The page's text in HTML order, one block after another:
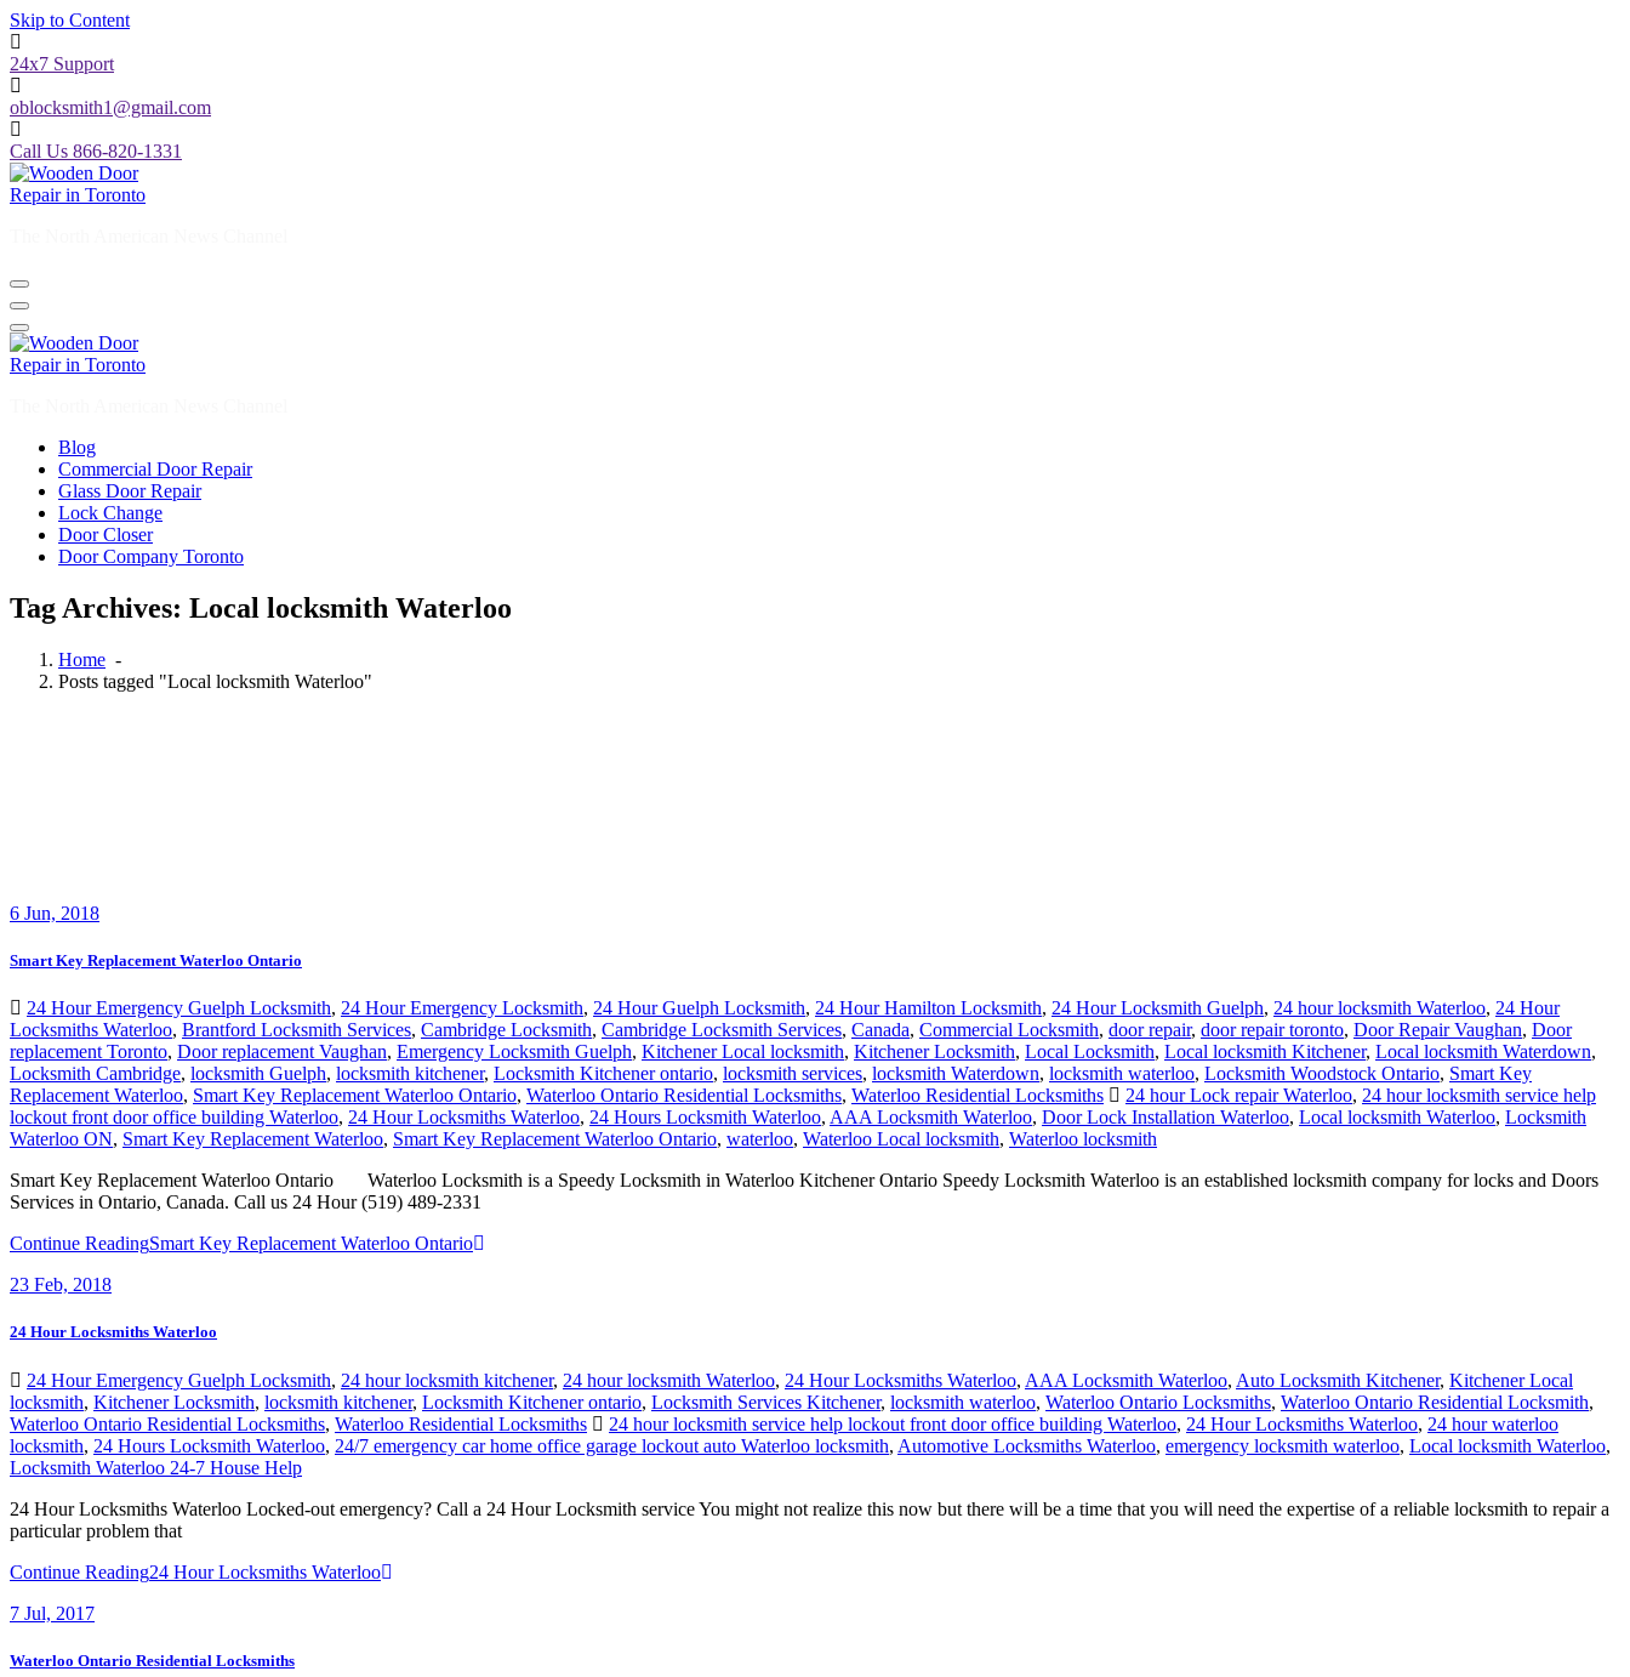
24x7 Support
oblocksmith1@gmail.com
Call Us 866-820-1331
The North American News Channel
The North American News Channel
Commercial Door Repair
Glass Door Repair
Lock Change
Door Closer
Door Company Toronto
Tag Archives: Local locksmith Waterloo
Posts tagged "Local locksmith Waterloo"
24 Hour Emergency Guelph Locksmith
Locksmiths Waterloo
Brantford Locksmith Services, Cambridge Locksmith , Cambridge Locksmith Services,Canada Commercial Locksmith door repair, door repair toronto Door Repair Vaughan,Door
replacement Toronto,Door replacement Vaughan,Emergency Locksmith Guelph,Kitchener Local locksmith,Kitchener Locksmith,Local Locksmith,Local locksmith Kitchener,Local locksmith Waterdown
Locksmith Cambridge,locksmith Guelph,locksmith kitchener,Locksmith Kitchener ontario,locksmith services,locksmith Waterdown,locksmith waterloo ,Locksmith Woodstock Ontario,Smart Key
Replacement Waterloo,Smart Key Replacement Waterloo Ontario,Waterloo Ontario Residential Locksmiths, Waterloo Residential Locksmiths 24 hour Lock repair Waterloo,24 hour locksmith service help
lockout front door office building Waterloo,24 Hour Locksmiths Waterloo,24 Hours Locksmith Waterloo,AAA Locksmith Waterloo,Door Lock Installation Waterloo,Local locksmith Waterloo,Locksmith
Waterloo ON,Smart Key Replacement Waterloo,Smart Key Replacement Waterloo Ontario,waterloo,Waterloo Local locksmith,Waterloo locksmith
Smart Key Replacement Waterloo Ontario Waterloo Locksmith is a Speedy Locksmith in Waterloo Kitchener Ontario Speedy Locksmith Waterloo is an established locksmith company for locks and Doors
Services in Ontario, Canada. Call us 24 Hour (519) 489-2331
Continue ReadingSmart Key Replacement Waterloo Ontario
23Feb, 2018
locksmith
Kitchener Locksmith, locksmith kitchener Locksmith Kitchener ontario ,Locksmith Services Kitchener , locksmith waterloo ,Waterloo Ontario Locksmiths ,Waterloo Ontario Residential Locksmith
Waterloo Ontario Residential Locksmiths, Waterloo Residential Locksmiths 24 hour locksmith service help lockout front door office building Waterloo,24 Hour Locksmiths Waterloo,24 hour waterloo
locksmith,24 Hours Locksmith Waterloo,24/7 emergency car home office garage lockout auto Waterloo locksmith ,Automotive Locksmiths Waterloo,emergency locksmith waterloo,Local locksmith Waterloo
Locksmith Waterloo 24-7 House Help
24 Hour Locksmiths Waterloo Locked-out emergency? Call a 24 Hour Locksmith service You might not realize this now but there will be a time that you will need the expertise of a reliable locksmith to repair a
particular problem that
Continue Reading 24 Hour Locksmiths Waterloo
7Jul, 2017